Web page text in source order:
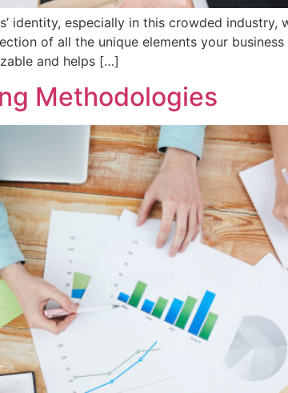
identity, especially in this crowded industry,
of all the unique elements your
and helps […]
Methodologies